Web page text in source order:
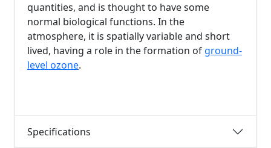
quantities, and is thought to have some
normal biological functions. In the
atmosphere, it is spatially variable and short
lived, having a role in the formation of ground-
level ozone.
Specifications